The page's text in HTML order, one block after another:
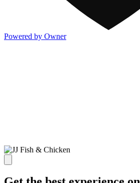
Powered by Owner